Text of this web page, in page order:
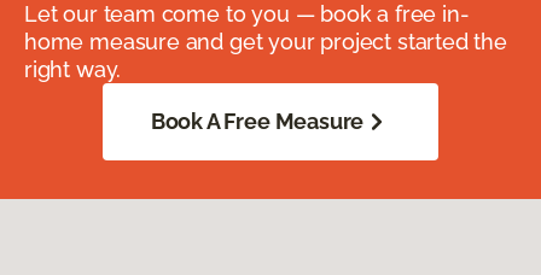
Let our team come to you — book a free in-
home measure and get your project started the
right way.
Book A Free Measure